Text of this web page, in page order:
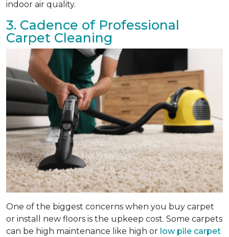
indoor air quality.
3. Cadence of Professional
Carpet Cleaning
One of the biggest concerns when you buy carpet
or install new floors is the upkeep cost. Some carpets
can be high maintenance like high or low pile carpet